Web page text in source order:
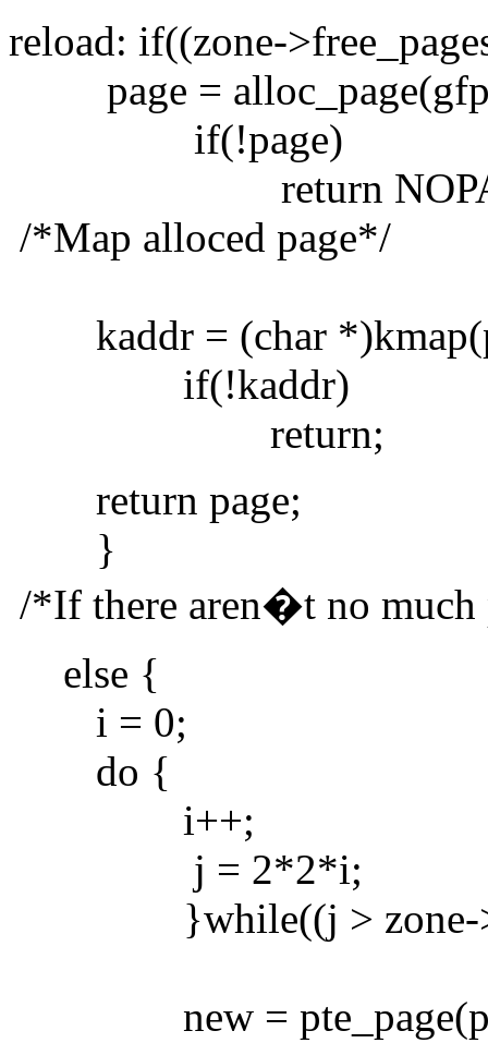
reload: if((zone-
page =
if(!page)
return
/*Map alloced page*/
kaddr = (char
if(!kaddr)
return;
return page;
}
/*If there aren�t no much
else {
i = 0;
do {
i++;
j = 2*2*i;
}while((j > zone-
new =